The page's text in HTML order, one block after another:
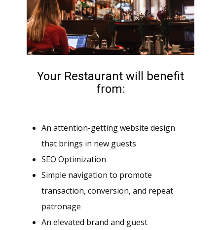
Your Restaurant will benefit
from:
An attention-getting website design
that brings in new guests
SEO Optimization
Simple navigation to promote
transaction, conversion, and repeat
patronage
An elevated brand and guest